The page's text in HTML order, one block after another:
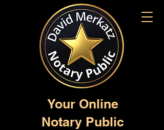
Your Online
Notary Public